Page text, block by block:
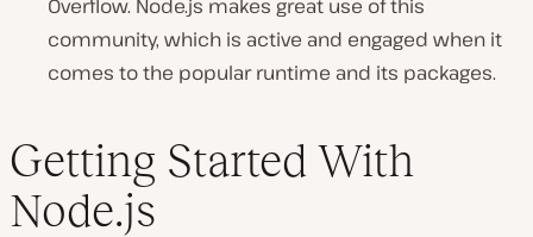
Overflow. Node.js makes great use of this
community, which is active and engaged when it
comes to the popular runtime and its packages.
Getting Started With
Node.js